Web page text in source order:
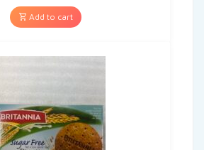
Add to cart